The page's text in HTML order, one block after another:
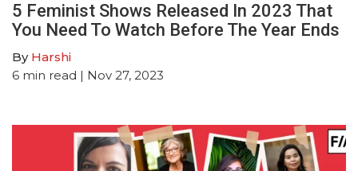
5 Feminist Shows Released In 2023 That
You Need To Watch Before The Year Ends
By Harshi
6 min read | Nov 27, 2023